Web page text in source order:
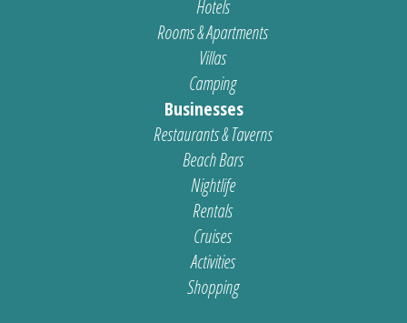
Hotels
Rooms & Apartments
Villas
Camping
Businesses
Restaurants & Taverns
Beach Bars
Nightlife
Rentals
Cruises
Activities
Shopping